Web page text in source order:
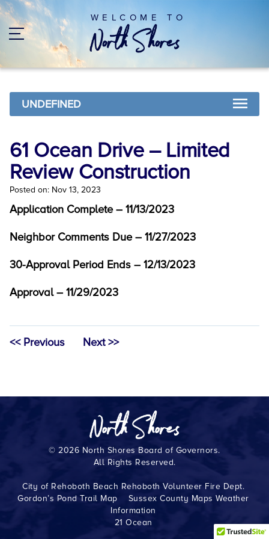
WELCOME TO
UNDEFINED
61 Ocean Drive – Limited
Review Construction
Posted on: Nov 13, 2023
Application Complete – 11/13/2023
Neighbor Comments Due – 11/27/2023
30-Approval Period Ends – 12/13/2023
Approval – 11/29/2023
<< Previous Next >>
© 2026 North Shores Board of Governors.
All Rights Reserved.
City of Rehoboth Beach Rehoboth Volunteer Fire Dept.
Gordon’s Pond Trail Map
Sussex County Maps Weather
Information
21 Ocean